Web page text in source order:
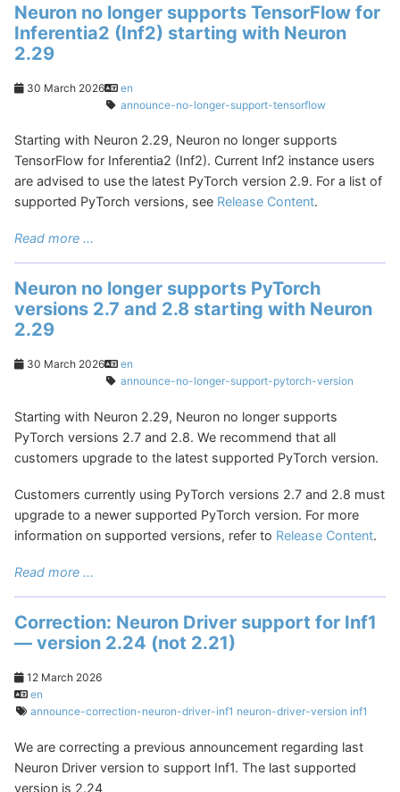
Neuron no longer supports TensorFlow for
Inferentia2 (Inf2) starting with Neuron
2.29
30 March 2026
en
announce-no-longer-support-tensorflow
Starting with Neuron 2.29, Neuron no longer supports
TensorFlow for Inferentia2 (Inf2). Current Inf2 instance users
are advised to use the latest PyTorch version 2.9. For a list of
supported PyTorch versions, see Release Content.
Read more ...
Neuron no longer supports PyTorch
versions 2.7 and 2.8 starting with Neuron
2.29
30 March 2026
en
announce-no-longer-support-pytorch-version
Starting with Neuron 2.29, Neuron no longer supports
PyTorch versions 2.7 and 2.8. We recommend that all
customers upgrade to the latest supported PyTorch version.
Customers currently using PyTorch versions 2.7 and 2.8 must
upgrade to a newer supported PyTorch version. For more
information on supported versions, refer to Release Content.
Read more ...
Correction: Neuron Driver support for Inf1
— version 2.24 (not 2.21)
12 March 2026
en
announce-correction-neuron-driver-inf1 neuron-driver-version inf1
We are correcting a previous announcement regarding last
Neuron Driver version to support Inf1. The last supported
version is 2.24